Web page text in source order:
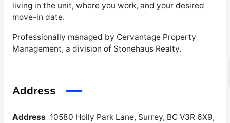
living in the unit, where you work, and your desired
move-in date.
Professionally managed by Cervantage Property
Management, a division of Stonehaus Realty.
Address
Address 10580 Holly Park Lane, Surrey, BC V3R 6X9,